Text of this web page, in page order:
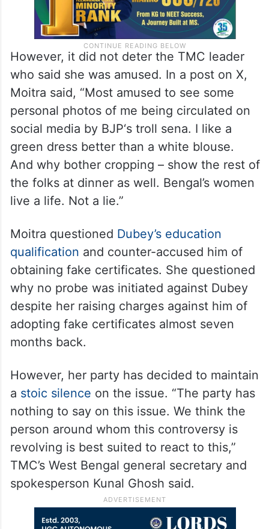
However, it did not deter the TMC leader
who said she was amused. In a post on X,
Moitra said, “Most amused to see some
personal photos of me being circulated on
social media by BJP‘s troll sena. I like a
green dress better than a white blouse.
And why bother cropping – show the rest of
the folks at dinner as well. Bengal’s women
live a life. Not a lie.”
Moitra questioned Dubey’s education
qualification and counter-accused him of
obtaining fake certificates. She questioned
why no probe was initiated against Dubey
despite her raising charges against him of
adopting fake certificates almost seven
months back.
However, her party has decided to maintain
a stoic silence on the issue. “The party has
nothing to say on this issue. We think the
person around whom this controversy is
revolving is best suited to react to this,”
TMC’s West Bengal general secretary and
spokesperson Kunal Ghosh said.